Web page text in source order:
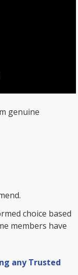
genuine
choice based
members have
any Trusted